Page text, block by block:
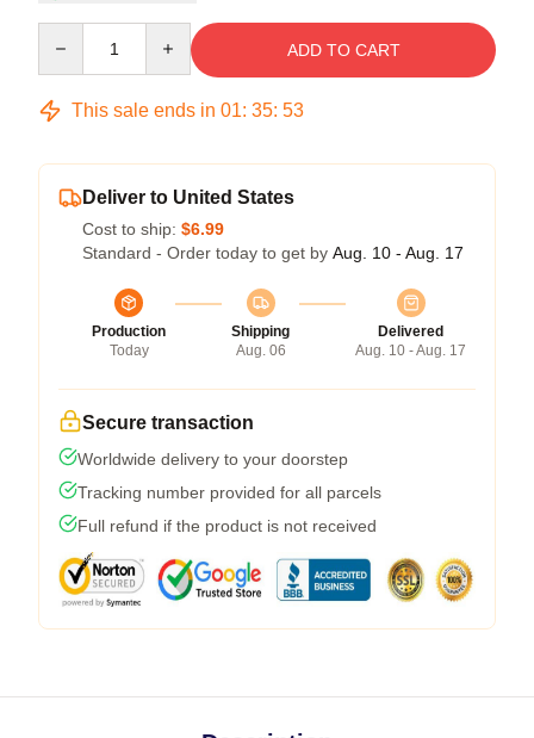
ADD TO CART
This sale ends in 01: 35: 53
Deliver to United States
Cost to ship: $6.99
Standard - Order today to get by Aug. 10 - Aug. 17
Production
Today
Shipping
Aug. 06
Delivered
Aug. 10 - Aug. 17
Secure transaction
Worldwide delivery to your doorstep
Tracking number provided for all parcels
Full refund if the product is not received